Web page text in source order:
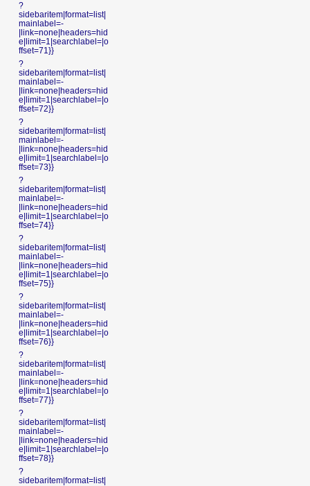
?
sidebaritem|format=list|
mainlabel=-
|link=none|headers=hid
e|limit=1|searchlabel=|o
ffset=71}}
?
sidebaritem|format=list|
mainlabel=-
|link=none|headers=hid
e|limit=1|searchlabel=|o
ffset=72}}
?
sidebaritem|format=list|
mainlabel=-
|link=none|headers=hid
e|limit=1|searchlabel=|o
ffset=73}}
?
sidebaritem|format=list|
mainlabel=-
|link=none|headers=hid
e|limit=1|searchlabel=|o
ffset=74}}
?
sidebaritem|format=list|
mainlabel=-
|link=none|headers=hid
e|limit=1|searchlabel=|o
ffset=75}}
?
sidebaritem|format=list|
mainlabel=-
|link=none|headers=hid
e|limit=1|searchlabel=|o
ffset=76}}
?
sidebaritem|format=list|
mainlabel=-
|link=none|headers=hid
e|limit=1|searchlabel=|o
ffset=77}}
?
sidebaritem|format=list|
mainlabel=-
|link=none|headers=hid
e|limit=1|searchlabel=|o
ffset=78}}
?
sidebaritem|format=list|